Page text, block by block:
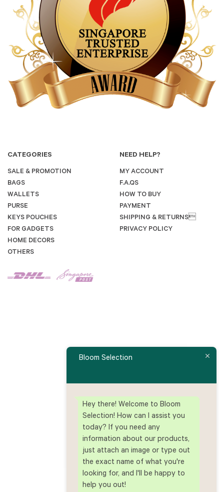
CATEGORIES
SALE & PROMOTION
BAGS
WALLETS
PURSE
KEYS POUCHES
FOR GADGETS
HOME DECORS
OTHERS
NEED HELP?
MY ACCOUNT
F.A.QS
HOW TO BUY
PAYMENT
SHIPPING & RETURNS
PRIVACY POLICY
Bloom Selection
Hey there! Welcome to Bloom
Selection! How can I assist you
today? If you need any
information about our products,
just attach an image or type out
the exact name of what you're
looking for, and I'll be happy to
help you out!